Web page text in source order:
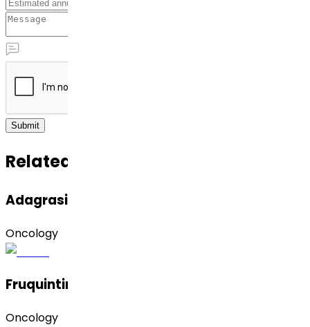
Submit
Related APIs
Adagrasib
Oncology
Fruquintinib
Oncology